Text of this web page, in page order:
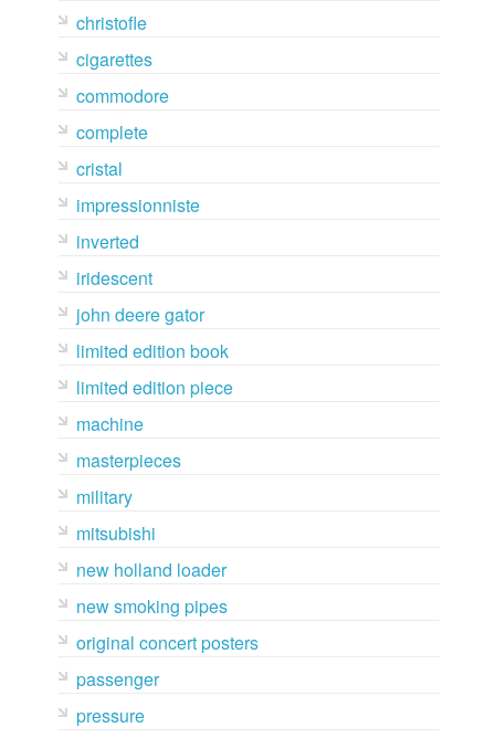
christofle
cigarettes
commodore
complete
cristal
impressionniste
inverted
iridescent
john deere gator
limited edition book
limited edition piece
machine
masterpieces
military
mitsubishi
new holland loader
new smoking pipes
original concert posters
passenger
pressure